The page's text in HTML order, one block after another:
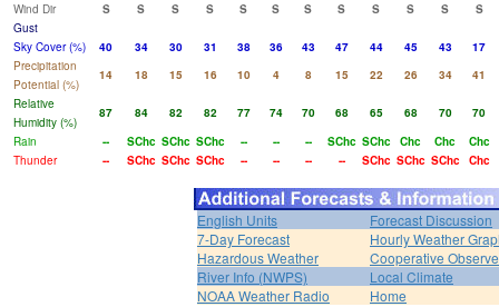
Wind Dir
S S S S S S S S S S S
S
Gust
Sky Cover (%)
40 34 30 31 38 36 43 47 44 45 43
17
Precipitation
Potential (%)
14 18 15 16 10 4 8 15 22 26 34
41
Relative
Humidity (%)
87 84 82 82 77 74 70 68 65 68 70
70
Rain
-- SChc SChc SChc -- -- -- SChc SChc Chc Chc
Chc
Thunder
-- SChc SChc SChc -- -- -- -- SChc SChc SChc Chc
English Units
Forecast Discussion
7-Day Forecast
Hourly Weather
Hazardous Weather
Cooperative
River Info (NWPS)
Local Climate
NOAA Weather Radio
Home